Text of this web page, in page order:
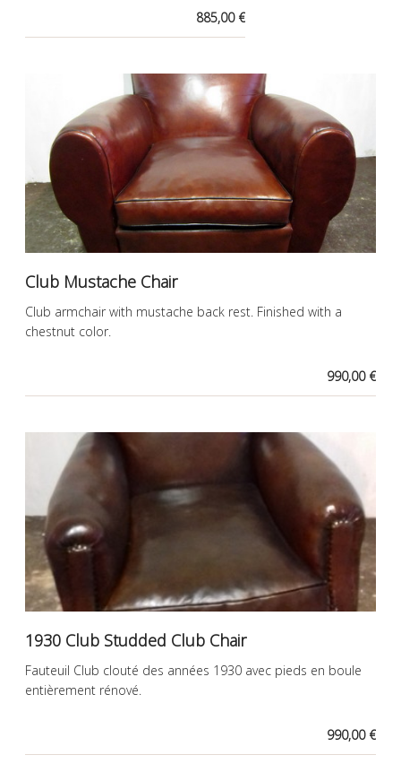
885,00 €
Club Mustache Chair
Club armchair with mustache back rest. Finished with a
chestnut color.
990,00 €
1930 Club Studded Club Chair
Fauteuil Club clouté des années 1930 avec pieds en boule
entièrement rénové.
990,00 €